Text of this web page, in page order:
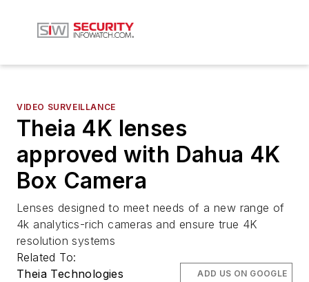
VIDEO SURVEILLANCE
Theia 4K lenses
approved with Dahua 4K
Box Camera
Lenses designed to meet needs of a new range of
4k analytics-rich cameras and ensure true 4K
resolution systems
Related To:
Theia Technologies
ADD US ON GOOGLE